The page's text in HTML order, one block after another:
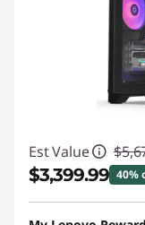
Est Value
$3,399.99 40%
Instant